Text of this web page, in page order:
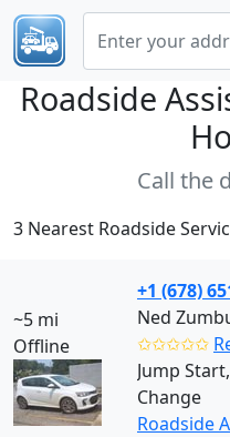
Roadside
Call the
3 Nearest Roadside
~5 mi
Offline
+1 (678)
Ned
✩✩✩✩✩
Jump
Change
Roadside